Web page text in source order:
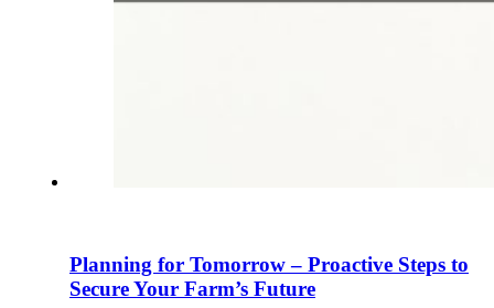
Planning for Tomorrow – Proactive Steps to
Secure Your Farm’s Future